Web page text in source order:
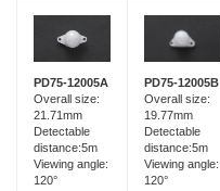
PD75-12005A
Overall size:
21.71mm
Detectable
distance:5m
Viewing angle:
120°
PD75-12005B
Overall size:
19.77mm
Detectable
distance:5m
Viewing angle:
120°